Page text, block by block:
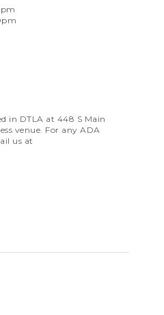
in DTLA at 448 S Main
venue. For any ADA
us at